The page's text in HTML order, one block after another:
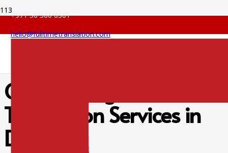
+971 56 360 6301
hello@fulltimetranslation.com
Certified Legal
Translation Services in
Dubai